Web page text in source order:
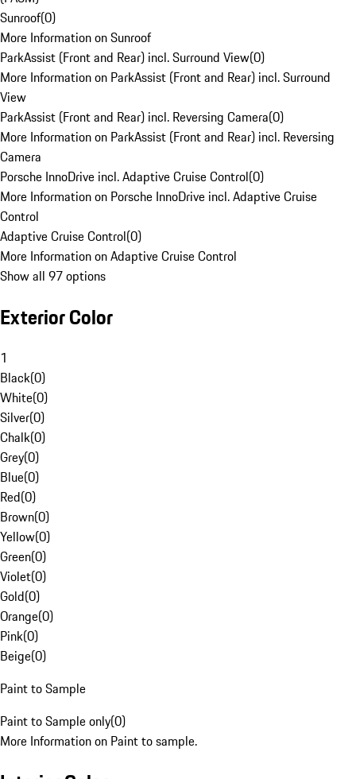
Sunroof(0)
More Information on Sunroof
ParkAssist (Front and Rear) incl. Surround View(0)
More Information on ParkAssist (Front and Rear) incl. Surround
View
ParkAssist (Front and Rear) incl. Reversing Camera(0)
More Information on ParkAssist (Front and Rear) incl. Reversing
Camera
Porsche InnoDrive incl. Adaptive Cruise Control(0)
More Information on Porsche InnoDrive incl. Adaptive Cruise
Control
Adaptive Cruise Control(0)
More Information on Adaptive Cruise Control
Show all 97 options
Exterior Color
1
Black(0)
White(0)
Silver(0)
Chalk(0)
Grey(0)
Blue(0)
Red(0)
Brown(0)
Yellow(0)
Green(0)
Violet(0)
Gold(0)
Orange(0)
Pink(0)
Beige(0)
Paint to Sample
Paint to Sample only(0)
More Information on Paint to sample.